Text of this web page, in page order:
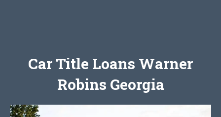
Car Title Loans Warner
Robins Georgia